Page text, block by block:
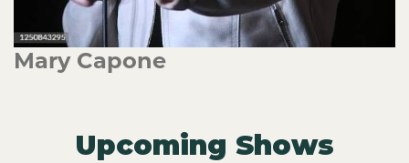
Mary Capone
Upcoming Shows